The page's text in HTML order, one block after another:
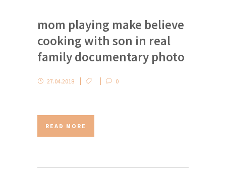
mom playing make believe
cooking with son in real
family documentary photo
27.04.2018 0
READ MORE